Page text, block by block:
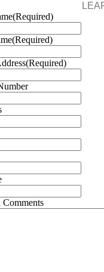
(Required)
(Required)
(Required)
Comments